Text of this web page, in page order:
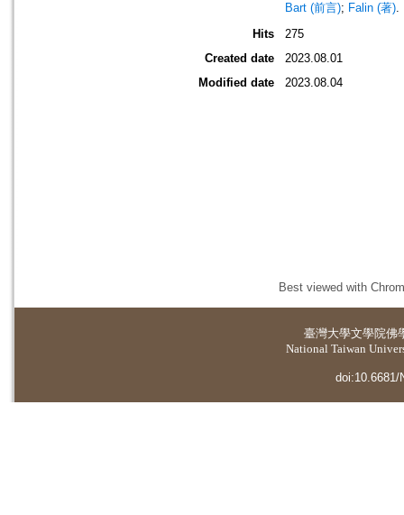
Bart (前言); Falin (著).
Hits
275
Created date
2023.08.01
Modified date
2023.08.04
Best viewed with
臺灣大學文學院佛
National Taiwan
doi:10.6681/